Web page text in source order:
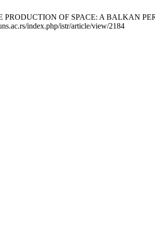
OF SPACE: A BALKAN
index.php/istr/article/view/2184